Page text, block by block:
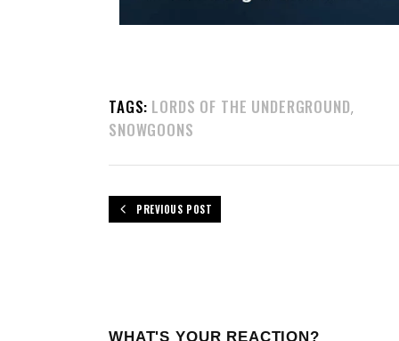
TAGS: LORDS OF THE UNDERGROUND,
SNOWGOONS
PREVIOUS POST
WHAT'S YOUR REACTION?